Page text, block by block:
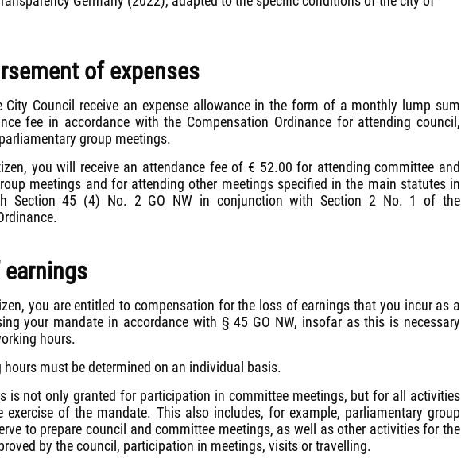
of expenses
City Council receive an expense allowance in the form of a monthly lump sum
fee in accordance with the Compensation Ordinance for attending council,
group meetings.
you will receive an attendance fee of € 52.00 for attending committee and
meetings and for attending other meetings specified in the main statutes in
Section 45 (4) No. 2 GO NW in conjunction with Section 2 No. 1 of the
you are entitled to compensation for the loss of earnings that you incur as a
your mandate in accordance with § 45 GO NW, insofar as this is necessary
hours.
hours must be determined on an individual basis.
is not only granted for participation in committee meetings, but for all activities
exercise of the mandate. This also includes, for example, parliamentary group
to prepare council and committee meetings, as well as other activities for the
by the council, participation in meetings, visits or travelling.